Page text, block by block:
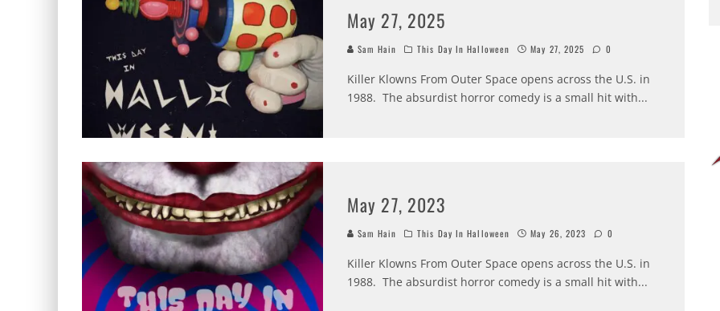
May 27, 2025
Sam Hain This Day In Halloween May 27, 2025 0
Killer Klowns From Outer Space opens across the U.S. in
1988. The absurdist horror comedy is a small hit with...
May 27, 2023
Sam Hain This Day In Halloween May 26, 2023 0
Killer Klowns From Outer Space opens across the U.S. in
1988. The absurdist horror comedy is a small hit with...